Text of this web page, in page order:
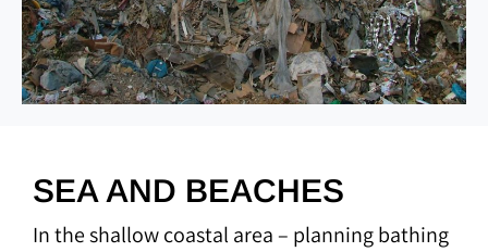
SEA AND BEACHES
In the shallow coastal area – planning bathing